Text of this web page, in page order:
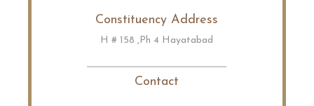
Constituency Address
H # 158 ,Ph 4 Hayatabad
Contact